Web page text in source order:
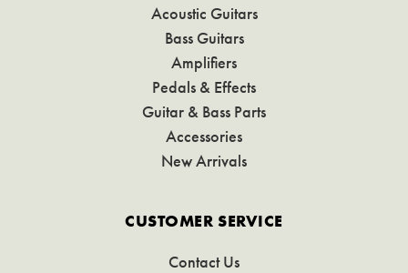
Acoustic Guitars
Bass Guitars
Amplifiers
Pedals & Effects
Guitar & Bass Parts
Accessories
New Arrivals
CUSTOMER SERVICE
Contact Us